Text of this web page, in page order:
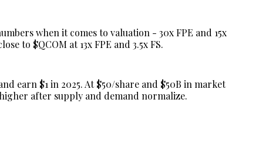
when it comes to valuation - 30x FPE and 15x
to $QCOM at 13x FPE and 3.5x FS.
earn $1 in 2025. At $50/share and $50B in market
after supply and demand normalize.